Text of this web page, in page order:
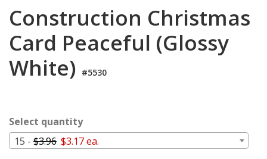
Construction Christmas
Card Peaceful (Glossy
White) #5530
Select quantity
15 - $3.96 $3.17 ea.